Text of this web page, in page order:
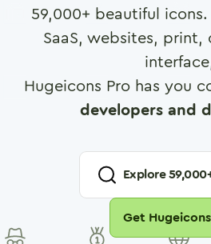
59,000+ beautiful
SaaS, websites, print,
Hugeicons Pro has you
developers and
Explore59,000
Get